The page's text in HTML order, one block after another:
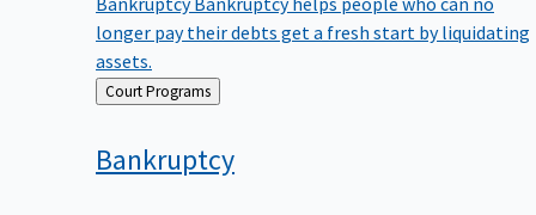
longer pay their debts get a fresh start by liquidating
assets.
Back Court Programs
Bankruptcy